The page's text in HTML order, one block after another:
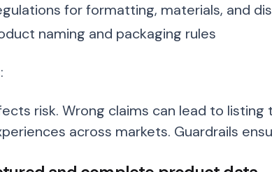
for formatting, materials, and
naming and packaging rules
risk. Wrong claims can lead to listing
across markets. Guardrails